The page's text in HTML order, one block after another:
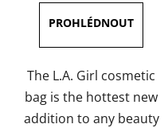
is
5,0
out
of
5
stars.
The L.A. Girl cosmetic
bag is the hottest new
addition to any beauty